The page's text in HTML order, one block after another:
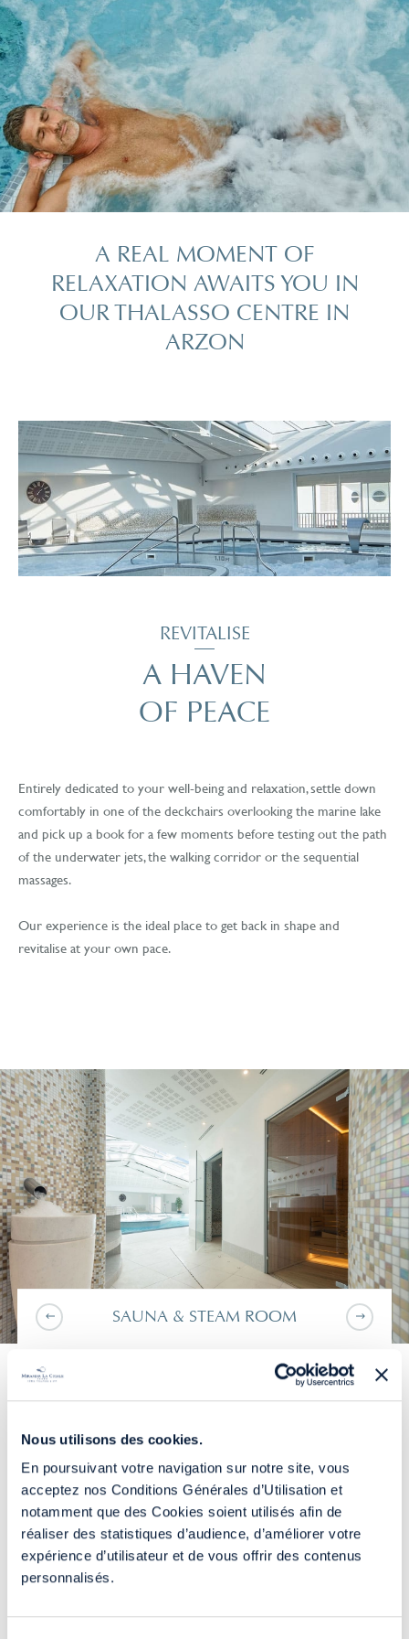
Nous utilisons des cookies.
En poursuivant votre navigation sur notre site, vous
acceptez nos Conditions Générales d’Utilisation et
notamment que des Cookies soient utilisés afin de
réaliser des statistiques d’audience, d’améliorer votre
expérience d’utilisateur et de vous offrir des contenus
personnalisés.
BEFORE CONTINUING...
YOUSTAY AT MIRAMAR LA CIGALE
A REAL MOMENT OF
RELAXATION AWAITS YOU IN
OUR THALASSO CENTRE IN
ARZON
REVITALISE
A HAVEN
OF PEACE
Entirely dedicated to your well-being and relaxation, settle down
comfortably in one of the deckchairs overlooking the marine lake
and pick up a book for a few moments before testing out the path
of the underwater jets, the walking corridor or the sequential
massages.
Our experience is the ideal place to get back in shape and
revitalise at your own pace.
TAKE SOME TIME OUT
LIFE
The combination of the different water activities
from our parcours marin will allow you to recharge
your batteries and release all your bodily tensions
through gentle and soothing workshops - swan
SAUNA & STEAM ROOM